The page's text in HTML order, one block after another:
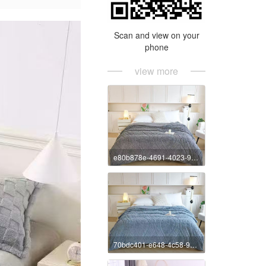
Scan and view on your
phone
view more
e80b878e-4691-4023-9e89-4ee27e72c7b5
70bdc401-e648-4c58-9773-a82db2ff97e8